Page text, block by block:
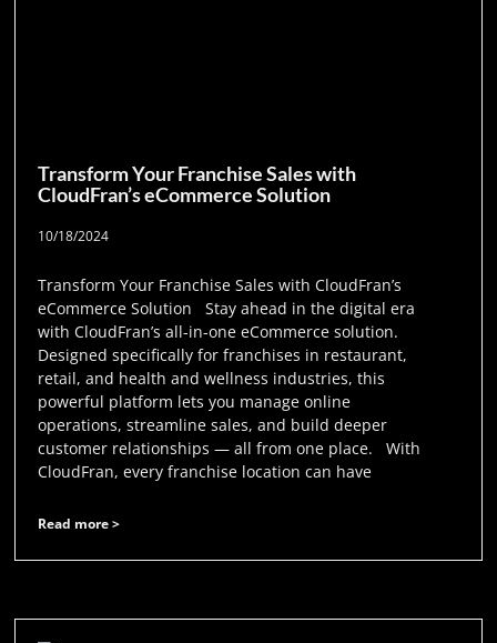
Transform Your Franchise Sales with
CloudFran’s eCommerce Solution
10/18/2024
Transform Your Franchise Sales with CloudFran’s
eCommerce Solution Stay ahead in the digital era
with CloudFran’s all-in-one eCommerce solution.
Designed specifically for franchises in restaurant,
retail, and health and wellness industries, this
powerful platform lets you manage online
operations, streamline sales, and build deeper
customer relationships — all from one place. With
CloudFran, every franchise location can have
Read more >